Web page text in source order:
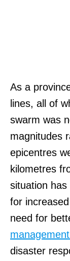
As a
lines, all of
swarm was
magnitudes
epicentres
kilometres
situation has
for
need for
disaster